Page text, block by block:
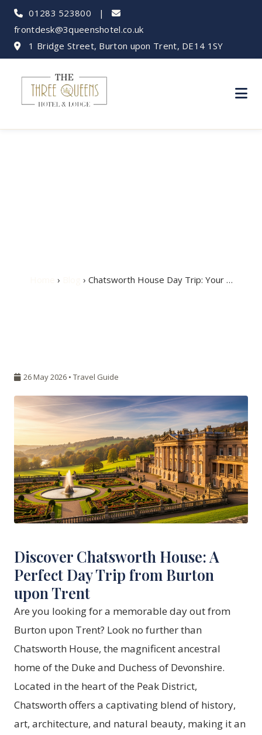
01283 523800 |
frontdesk@3queenshotel.co.uk
1 Bridge Street, Burton upon Trent, DE14 1SY
› › Chatsworth House Day Trip: Your …
26 May 2026 • Travel Guide
Discover Chatsworth House: A
Perfect Day Trip from Burton
upon Trent
Are you looking for a memorable day out from
Burton upon Trent? Look no further than
Chatsworth House, the magnificent ancestral
home of the Duke and Duchess of Devonshire.
Located in the heart of the Peak District,
Chatsworth offers a captivating blend of history,
art, architecture, and natural beauty, making it an